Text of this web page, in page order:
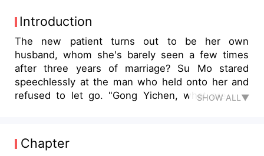
Introduction
The new patient turns out to be her own
husband, whom she's barely seen a few times
after three years of marriage? Su Mo stared
speechlessly at the man who held onto her and
refused to let go. "Gong Yichen, what are you
scum, and by night, she became his personal
body pillow, only consenting to sleep when
SHOW ALL▼
Chapter